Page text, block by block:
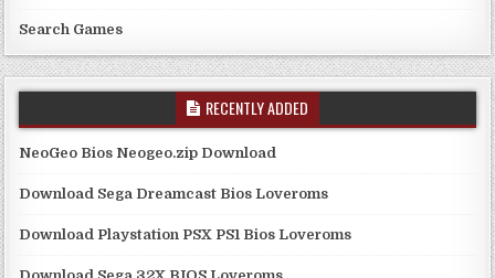
Search Games
RECENTLY ADDED
NeoGeo Bios Neogeo.zip Download
Download Sega Dreamcast Bios Loveroms
Download Playstation PSX PS1 Bios Loveroms